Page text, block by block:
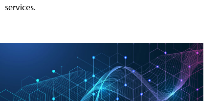
services.